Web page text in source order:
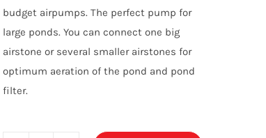
budget airpumps. The perfect pump for
large ponds. You can connect one big
airstone or several smaller airstones for
optimum aeration of the pond and pond
filter.